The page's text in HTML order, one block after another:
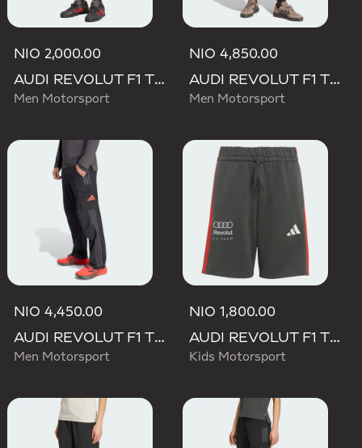
NIO 2,000.00
AUDI REVOLUT F1 TEAM DNA SHORT
Men Motorsport
NIO 4,850.00
AUDI REVOLUT F1 TEAM ELEVATED WOVEN PANT
Men Motorsport
NIO 4,450.00
AUDI REVOLUT F1 TEAM MECHANICS PANT
Men Motorsport
NIO 1,800.00
AUDI REVOLUT F1 TEAM DNA SHORT
Kids Motorsport